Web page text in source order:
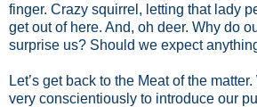
finger. Crazy squirrel, letting that lady
get out of here. And, oh deer. Why do
surprise us? Should we expect
Let’s get back to the Meat of the
very conscientiously to introduce our